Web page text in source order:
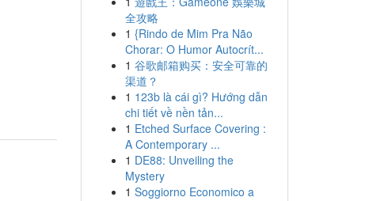
全攻略
1 {Rindo de Mim Pra Não
Chorar: O Humor Autocrít...
1 谷歌邮箱购买：安全可靠的
渠道？
1 123b là cái gì? Hướng dẫn
chi tiết về nền tản...
1 Etched Surface Covering :
A Contemporary ...
1 DE88: Unveiling the
Mystery
1 Soggiorno Economico a